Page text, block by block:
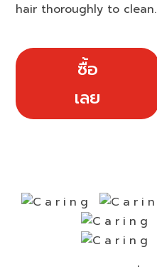
hair thoroughly to clean.
ซื้อ
เลย